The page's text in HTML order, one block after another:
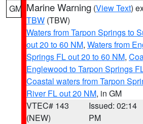
GM Marine Warning (View Text)
TBW (TBW)
Waters from Tarpon Springs to
out 20 to 60 NM, Waters from
Springs FL out 20 to 60 NM,
Englewood to Tarpon Springs
Coastal waters from Tarpon
River FL out 20 NM, in GM
VTEC# 143
(NEW)
Issued: 02:14
PM